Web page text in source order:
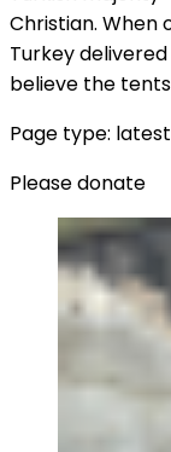
Christian. When
Turkey
believe the
Page type:
Please donate